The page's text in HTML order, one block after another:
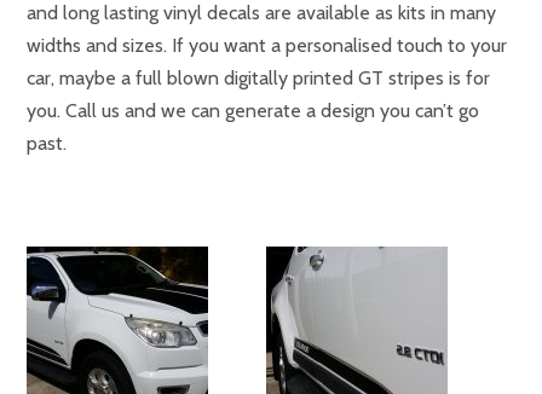
and long lasting vinyl decals are available as kits in many
widths and sizes. If you want a personalised touch to your
car, maybe a full blown digitally printed GT stripes is for
you. Call us and we can generate a design you can’t go
past.